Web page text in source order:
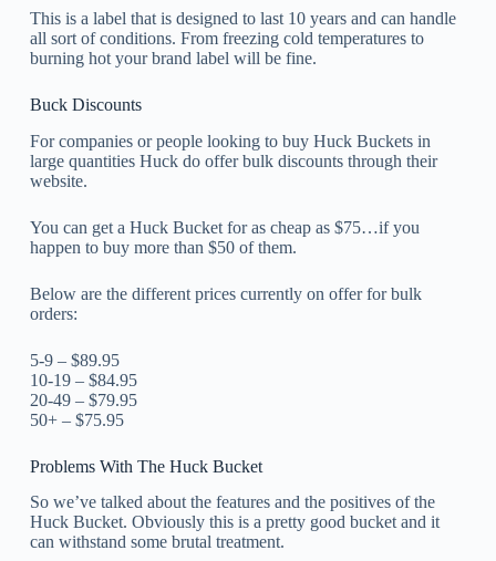
This is a label that is designed to last 10 years and can handle
all sort of conditions. From freezing cold temperatures to
burning hot your brand label will be fine.
Buck Discounts
For companies or people looking to buy Huck Buckets in
large quantities Huck do offer bulk discounts through their
website.
You can get a Huck Bucket for as cheap as $75…if you
happen to buy more than $50 of them.
Below are the different prices currently on offer for bulk
orders:
5-9 – $89.95
10-19 – $84.95
20-49 – $79.95
50+ – $75.95
Problems With The Huck Bucket
So we’ve talked about the features and the positives of the
Huck Bucket. Obviously this is a pretty good bucket and it
can withstand some brutal treatment.